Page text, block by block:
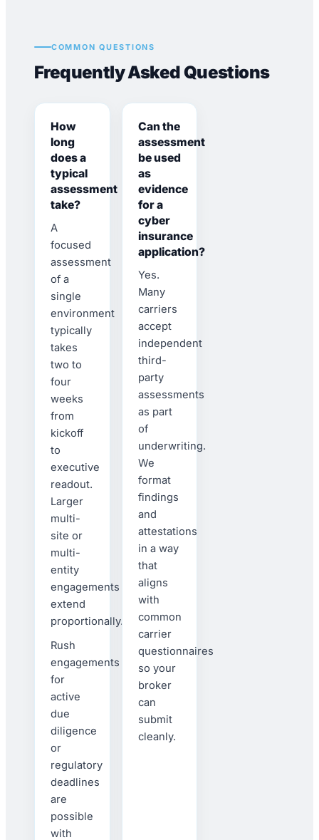
COMMON QUESTIONS
Frequently Asked Questions
How
long
does a
typical
assessment
take?
A
focused
assessment
of a
single
environment
typically
takes
two to
four
weeks
from
kickoff
to
executive
readout.
Larger
multi-
site or
multi-
entity
engagements
extend
proportionally.
Rush
engagements
for
active
due
diligence
or
regulatory
deadlines
are
possible
with
Can the
assessment
be used
as
evidence
for a
cyber
insurance
application?
Yes.
Many
carriers
accept
independent
third-
party
assessments
as part
of
underwriting.
We
format
findings
and
attestations
in a way
that
aligns
with
common
carrier
questionnaires
so your
broker
can
submit
cleanly.